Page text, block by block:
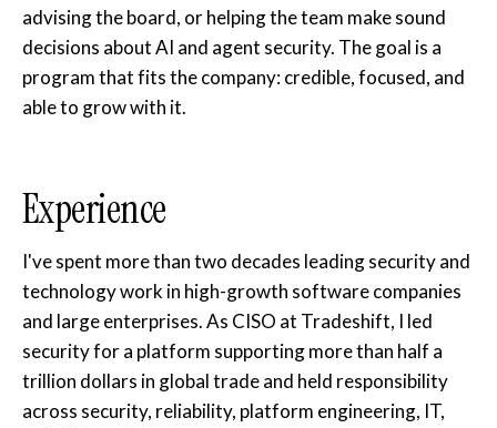
advising the board, or helping the team make sound
decisions about AI and agent security. The goal is a
program that fits the company: credible, focused, and
able to grow with it.
Experience
I've spent more than two decades leading security and
technology work in high-growth software companies
and large enterprises. As CISO at Tradeshift, I led
security for a platform supporting more than half a
trillion dollars in global trade and held responsibility
across security, reliability, platform engineering, IT,